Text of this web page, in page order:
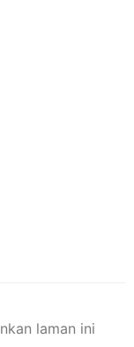
laman ini